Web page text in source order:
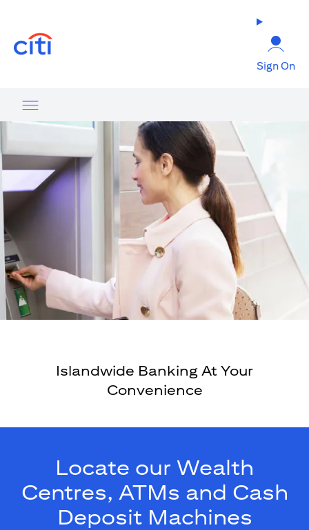
Sign On
Islandwide Banking At Your
Convenience
Locate our Wealth
Centres, ATMs and Cash
Deposit Machines